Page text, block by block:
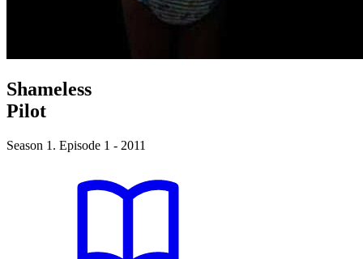
Shameless
Pilot
Season 1. Episode 1 - 2011